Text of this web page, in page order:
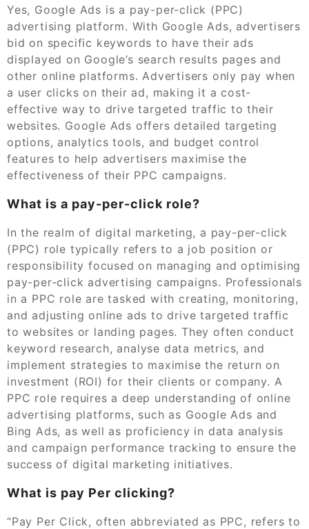
Yes, Google Ads is a pay-per-click (PPC)
advertising platform. With Google Ads, advertisers
bid on specific keywords to have their ads
displayed on Google’s search results pages and
other online platforms. Advertisers only pay when
a user clicks on their ad, making it a cost-
effective way to drive targeted traffic to their
websites. Google Ads offers detailed targeting
options, analytics tools, and budget control
features to help advertisers maximise the
effectiveness of their PPC campaigns.
What is a pay-per-click role?
In the realm of digital marketing, a pay-per-click
(PPC) role typically refers to a job position or
responsibility focused on managing and optimising
pay-per-click advertising campaigns. Professionals
in a PPC role are tasked with creating, monitoring,
and adjusting online ads to drive targeted traffic
to websites or landing pages. They often conduct
keyword research, analyse data metrics, and
implement strategies to maximise the return on
investment (ROI) for their clients or company. A
PPC role requires a deep understanding of online
advertising platforms, such as Google Ads and
Bing Ads, as well as proficiency in data analysis
and campaign performance tracking to ensure the
success of digital marketing initiatives.
What is pay Per clicking?
“Pay Per Click, often abbreviated as PPC, refers to